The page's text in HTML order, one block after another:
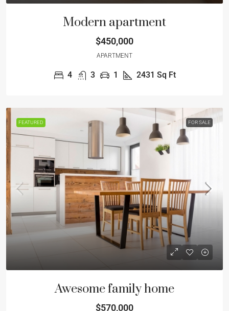
Modern apartment
$450,000
APARTMENT
4 3 1 2431 Sq Ft
FEATURED FOR SALE
Awesome family home
$570,000